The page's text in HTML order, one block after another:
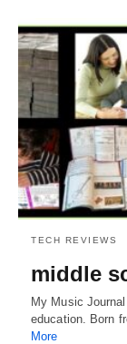
TECH REVIEWS
middle
My Music
education. Born
More